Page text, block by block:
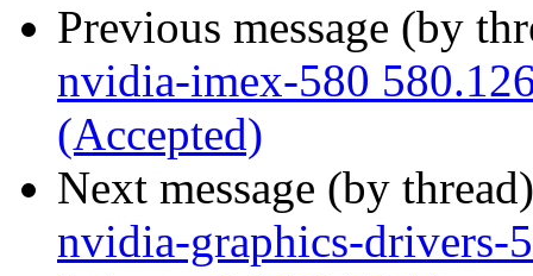
Previous message (by
nvidia-imex-580
(Accepted)
Next message (by
nvidia-graphics-drivers-